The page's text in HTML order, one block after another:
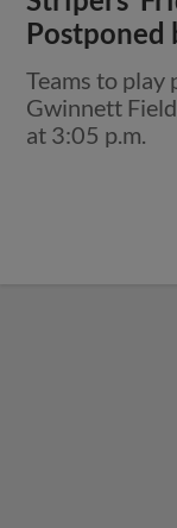
Postponed
Teams to play
Gwinnett
at 3:05 p.m.